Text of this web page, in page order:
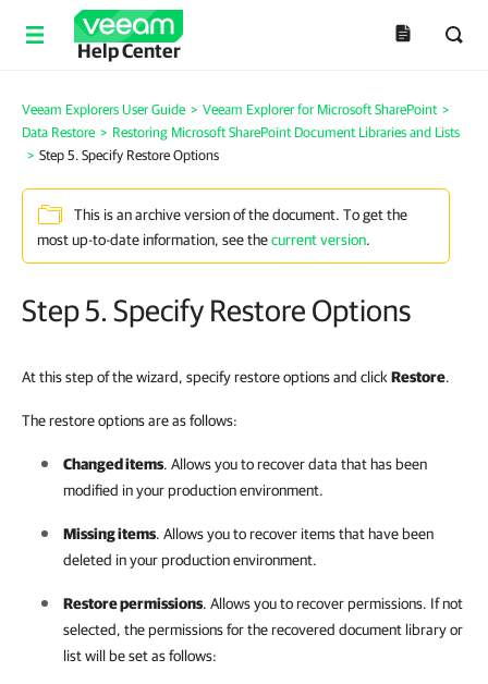
Help Center
Veeam Explorers User Guide > Veeam Explorer for Microsoft SharePoint >
Data Restore > Restoring Microsoft SharePoint Document Libraries and Lists
> Step 5. Specify Restore Options
This is an archive version of the document. To get the
most up-to-date information, see thecurrent version.
Step 5. Specify Restore Options
At this step of the wizard, specify restore options and click Restore.
The restore options are as follows:
Changed items. Allows you to recover data that has been
modified in your production environment.
Missing items. Allows you to recover items that have been
deleted in your production environment.
Restore permissions. Allows you to recover permissions. If not
selected, the permissions for the recovered document library or
list will be set as follows: